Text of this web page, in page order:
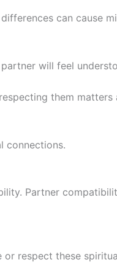
can cause
will feel
them
connections.
Partner
respect these